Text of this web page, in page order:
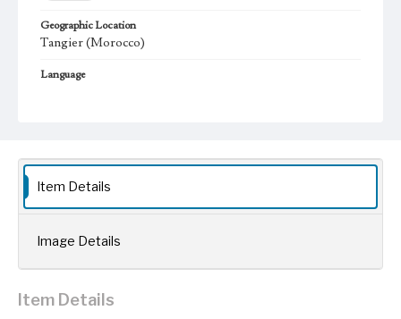
Geographic Location
Tangier (Morocco)
Language
Item Details
Image Details
Item Details